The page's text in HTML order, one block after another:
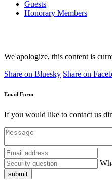
Guests
Honorary Members
We apologize, this content is
Share on Bluesky Share on
Email Form
If you would like to contact us
submit